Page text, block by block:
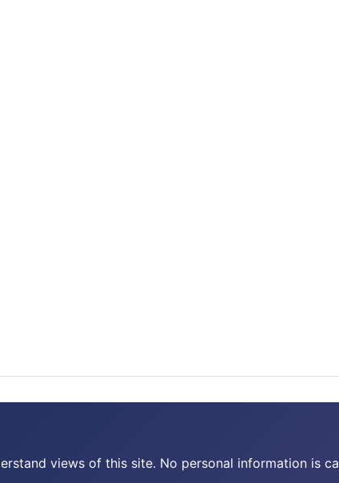
views of this site. No personal information is